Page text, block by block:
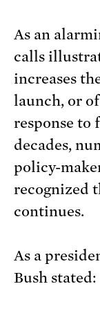
As an
calls
increases
launch, or
response to
decades,
policy-
recognized
continues.
As a
Bush stated: